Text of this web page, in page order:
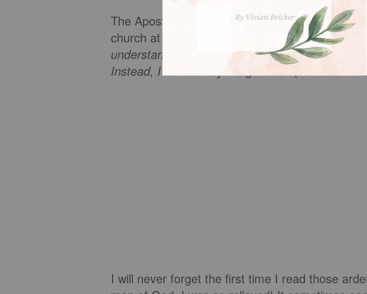
The Apostle Paul struggled with sin just like we
church at Rome, Paul describes his frustration
understand myself at all, for I really want to do
Instead, I do the very thing I hate” (Romans
I will never forget the first time I read those